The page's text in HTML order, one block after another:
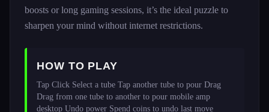
boosts or long gaming sessions, it’s the ideal puzzle to
sharpen your mind without internet restrictions.
HOW TO PLAY
Tap Click Select a tube Tap another tube to pour Drag
Drag from one tube to another to pour mobile amp
desktop Undo power Spend coins to undo last move